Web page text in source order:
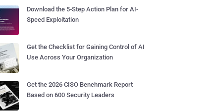
Download the 5-Step Action Plan for AI-
Speed Exploitation
Get the Checklist for Gaining Control of AI
Use Across Your Organization
Get the 2026 CISO Benchmark Report
Based on 600 Security Leaders